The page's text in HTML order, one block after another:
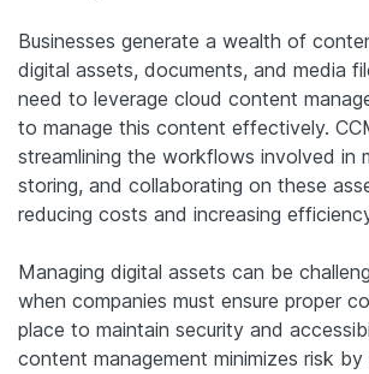
Businesses generate a wealth of
digital assets, documents, and media
need to leverage cloud content
to manage this content effectively.
streamlining the workflows involved in
storing, and collaborating on these
reducing costs and increasing
Managing digital assets can be
when companies must ensure proper
place to maintain security and
content management minimizes risk by